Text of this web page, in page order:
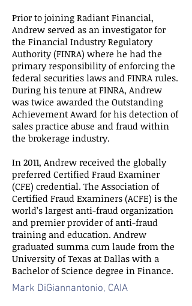
Prior to joining Radiant Financial,
Andrew served as an investigator for
the Financial Industry Regulatory
Authority (FINRA) where he had the
primary responsibility of enforcing the
federal securities laws and FINRA rules.
During his tenure at FINRA, Andrew
was twice awarded the Outstanding
Achievement Award for his detection of
sales practice abuse and fraud within
the brokerage industry.
In 2011, Andrew received the globally
preferred Certified Fraud Examiner
(CFE) credential. The Association of
Certified Fraud Examiners (ACFE) is the
world’s largest anti-fraud organization
and premier provider of anti-fraud
training and education. Andrew
graduated summa cum laude from the
University of Texas at Dallas with a
Bachelor of Science degree in Finance.
Mark DiGiannantonio, CAIA